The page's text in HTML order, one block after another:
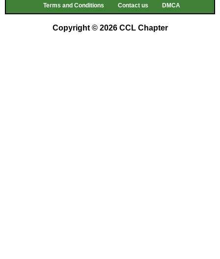
Terms and Conditions Contact us DMCA
Copyright © 2026 CCL Chapter